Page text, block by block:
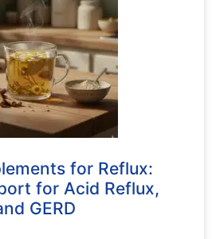
for Reflux:
for Acid Reflux,
GERD